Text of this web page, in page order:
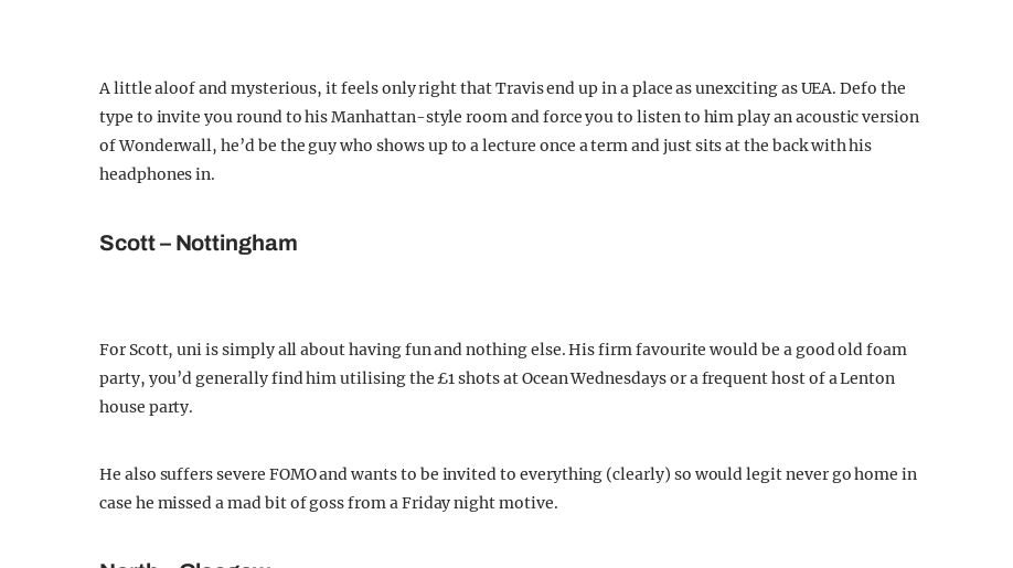
A little aloof and mysterious, it feels only right that Travis end up in a place as unexciting as UEA. Defo the
type to invite you round to his Manhattan-style room and force you to listen to him play an acoustic version
of Wonderwall, he’d be the guy who shows up to a lecture once a term and just sits at the back with his
headphones in.
Scott – Nottingham
For Scott, uni is simply all about having fun and nothing else. His firm favourite would be a good old foam
party, you’d generally find him utilising the £1 shots at Ocean Wednesdays or a frequent host of a Lenton
house party.
He also suffers severe FOMO and wants to be invited to everything (clearly) so would legit never go home in
case he missed a mad bit of goss from a Friday night motive.